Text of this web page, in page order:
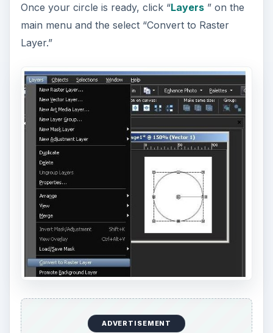
Once your circle is ready, click “Layers” on the
main menu and the select “Convert to Raster
Layer.”
ADVERTISEMENT